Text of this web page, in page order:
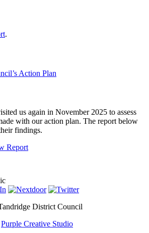
.
Action Plan
us again in November 2025 to assess
with our action plan. The report below
findings.
Report
District Council
Purple Creative Studio